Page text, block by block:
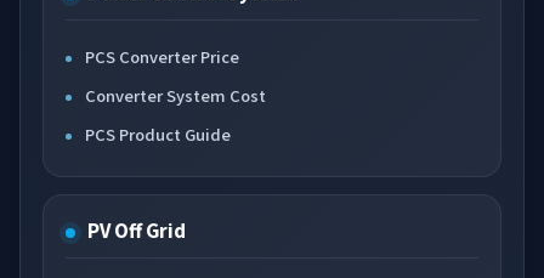
PCS Converter Price
Converter System Cost
PCS Product Guide
PV Off Grid